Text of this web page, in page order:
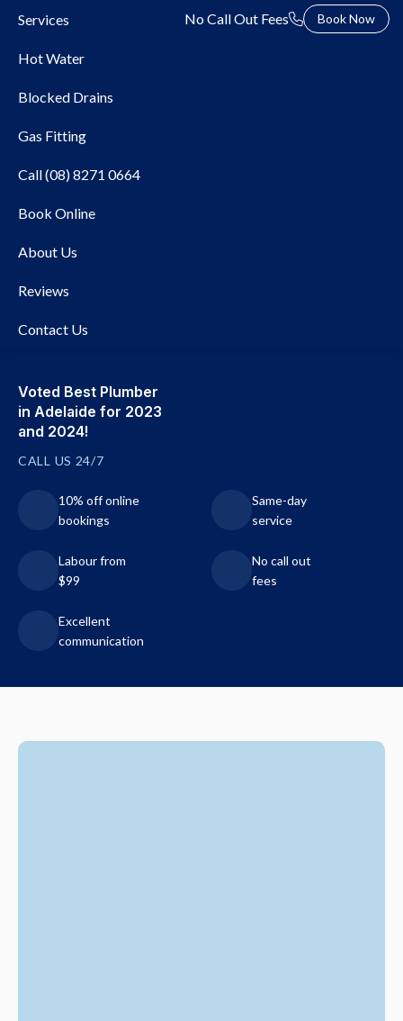
Services
Hot Water
Blocked Drains
Gas Fitting
Call (08) 8271 0664
Book Online
About Us
Reviews
Contact Us
No Call Out Fees Book Now
Local Plumber Beulah
Voted Best Plumber
in Adelaide for 2023
and 2024!
CALL US 24/7
10% off online
bookings
Same-day
service
Labour from
$99
No call out
fees
Excellent
communication